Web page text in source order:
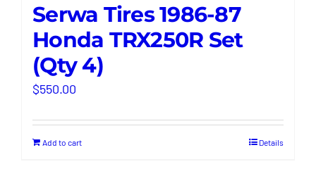
Serwa Tires 1986-87
Honda TRX250R Set
(Qty 4)
$550.00
Add to cart Details